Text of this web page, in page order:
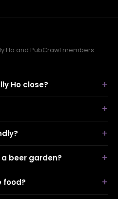
Ho and PubCrawl members
Ho close?
a beer garden?
food?